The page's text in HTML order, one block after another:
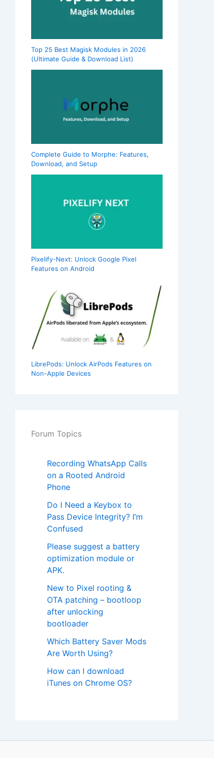
Top 25 Best Magisk Modules in 2026
(Ultimate Guide & Download List)
Complete Guide to Morphe: Features,
Download, and Setup
Pixelify-Next: Unlock Google Pixel
Features on Android
LibrePods: Unlock AirPods Features on
Non-Apple Devices
Forum Topics
Recording WhatsApp Calls
on a Rooted Android
Phone
Do I Need a Keybox to
Pass Device Integrity? I’m
Confused
Please suggest a battery
optimization module or
APK.
New to Pixel rooting &
OTA patching – bootloop
after unlocking
bootloader
Which Battery Saver Mods
Are Worth Using?
How can I download
iTunes on Chrome OS?